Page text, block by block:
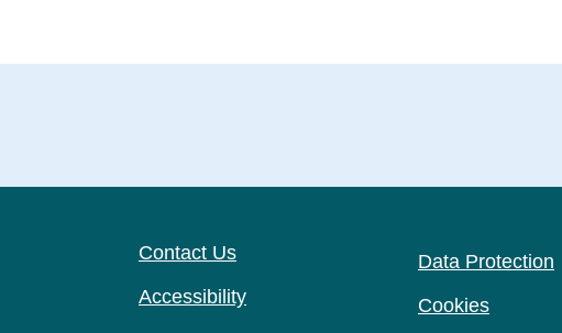
Contact Us
Accessibility
Data Protection
Cookies